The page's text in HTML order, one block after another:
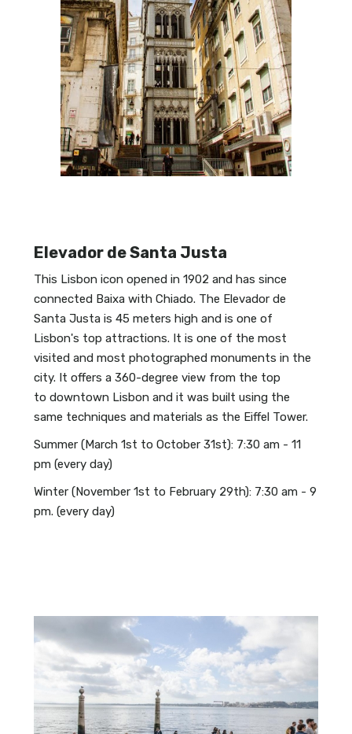
Elevador de Santa Justa
This Lisbon icon opened in 1902 and has since
connected Baixa with Chiado. The Elevador de
Santa Justa is 45 meters high and is one of
Lisbon's top attractions. It is one of the most
visited and most photographed monuments in the
city. It offers a 360-degree view from the top
to downtown Lisbon and it was built using the
same techniques and materials as the Eiffel Tower.
Summer (March 1st to October 31st): 7:30 am - 11
pm (every day)
Winter (November 1st to February 29th): 7:30 am - 9
pm. (every day)